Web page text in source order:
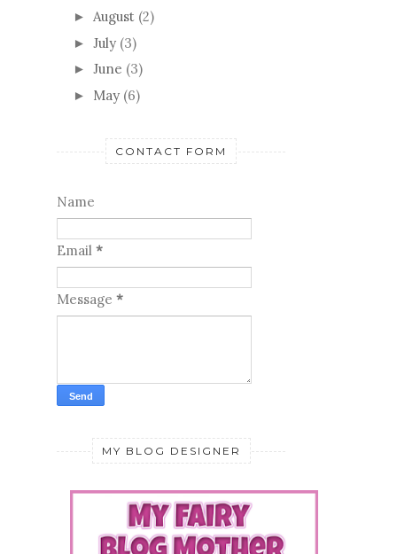
► August (2)
► July (3)
► June (3)
► May (6)
CONTACT FORM
Name
Email *
Message *
MY BLOG DESIGNER